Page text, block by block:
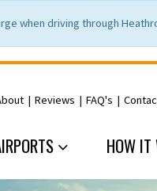
when driving through
| Reviews | FAQ's |
HOW IT